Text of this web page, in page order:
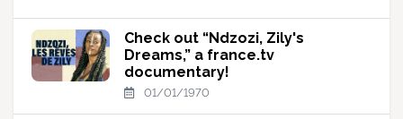
Check out “Ndzozi, Zily's
Dreams,” a france.tv
documentary!
01/01/1970